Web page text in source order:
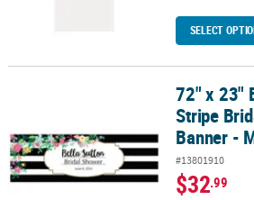
SELECT
72" x 23" Black & White Stripe Bridal
72" x 23"
Stripe
Banner -
#13801910
$32.99